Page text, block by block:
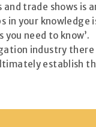
and trade shows
in your
need to know’.
industry
establish